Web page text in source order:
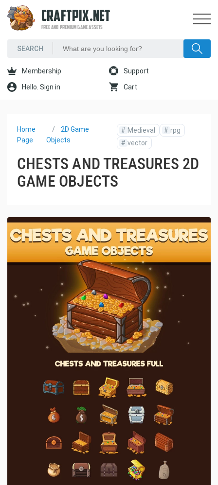
CRAFTPIX.NET
FREE AND PREMIUM GAME ASSETS
Membership Support
Hello. Sign in Cart
Home
Page
2D Game
Objects
# Medieval # rpg
# vector
CHESTS AND TREASURES 2D
GAME OBJECTS